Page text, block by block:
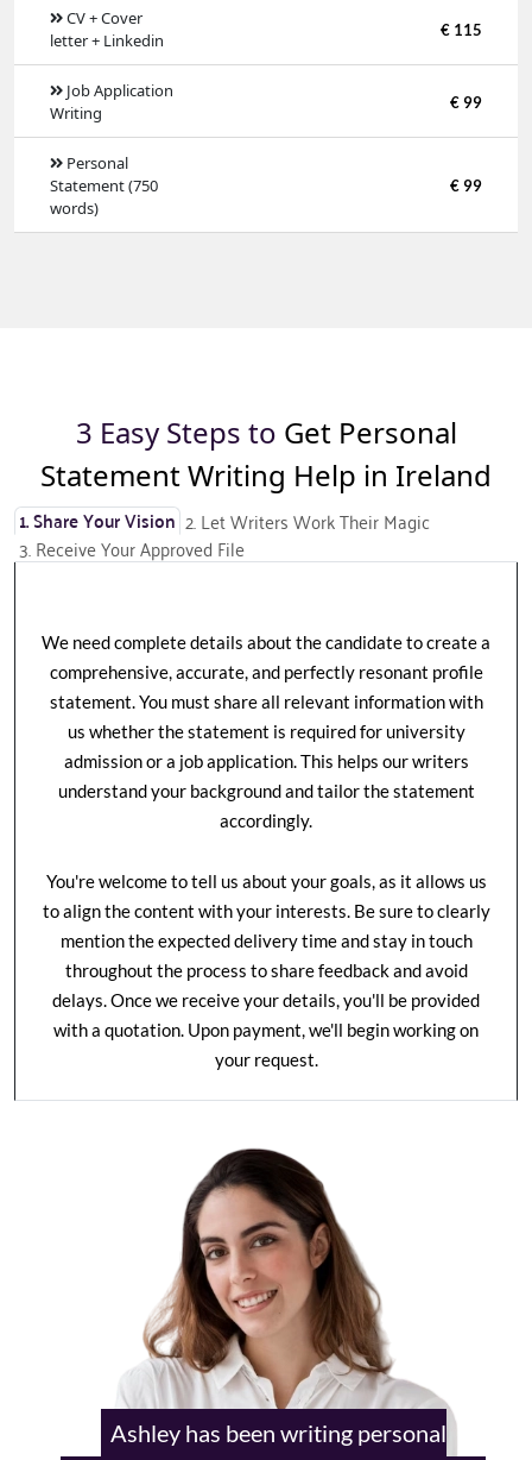
CV + Cover
letter + Linkedin
€ 115
Job Application
Writing
€ 99
Personal
Statement (750
words)
€ 99
3 Easy Steps to Get Personal
Statement Writing Help in Ireland
1. Share Your Vision 2. Let Writers Work Their Magic
3. Receive Your Approved File
We need complete details about the candidate to create a
comprehensive, accurate, and perfectly resonant profile
statement. You must share all relevant information with
us whether the statement is required for university
admission or a job application. This helps our writers
understand your background and tailor the statement
accordingly.
You're welcome to tell us about your goals, as it allows us
to align the content with your interests. Be sure to clearly
mention the expected delivery time and stay in touch
throughout the process to share feedback and avoid
delays. Once we receive your details, you'll be provided
with a quotation. Upon payment, we'll begin working on
your request.
Ashley has been writing personal